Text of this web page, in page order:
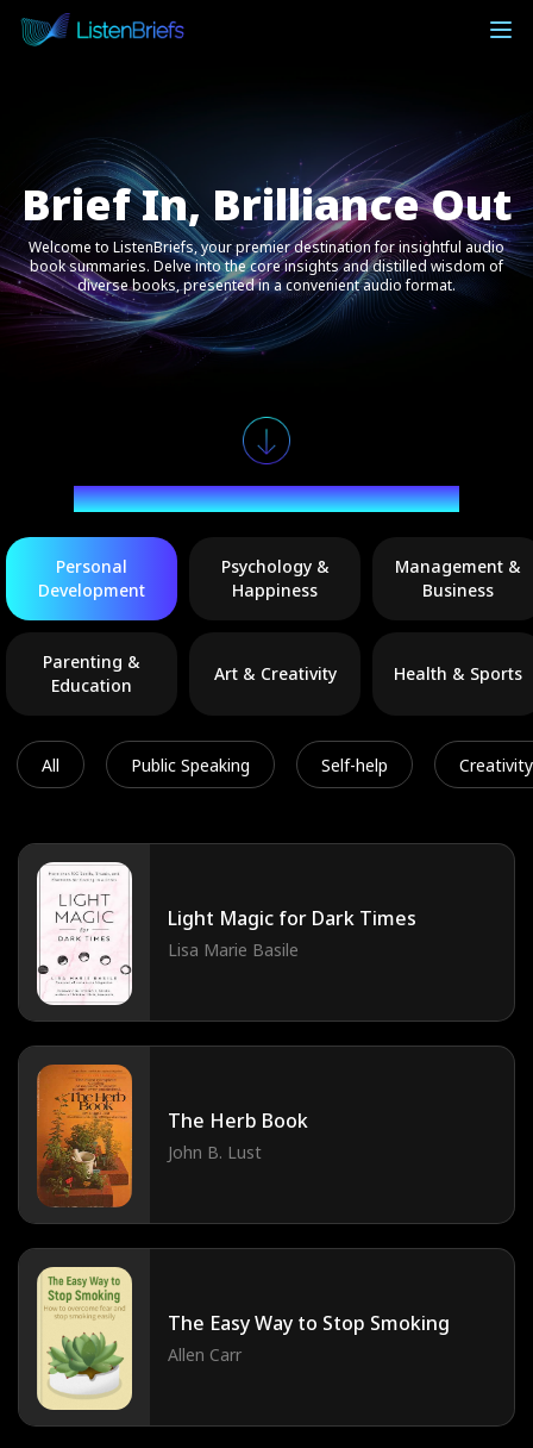
Brief In, Brilliance Out
Welcome to ListenBriefs, your premier destination for insightful audio
book summaries. Delve into the core insights and distilled wisdom of
diverse books, presented in a convenient audio format.
Explore the Audiobook Realms You Desire
Personal
Development
Psychology &
Happiness
Management &
Business
Parenting &
Education
Art & Creativity Health & Sports
All Public Speaking Self-help Creativity
Light Magic for Dark Times
Lisa Marie Basile
The Herb Book
John B. Lust
The Easy Way to Stop Smoking
Allen Carr